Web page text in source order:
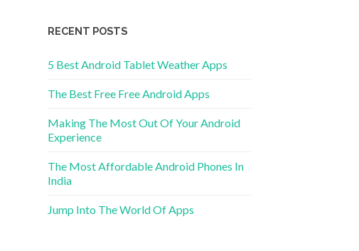
RECENT POSTS
5 Best Android Tablet Weather Apps
The Best Free Free Android Apps
Making The Most Out Of Your Android
Experience
The Most Affordable Android Phones In
India
Jump Into The World Of Apps